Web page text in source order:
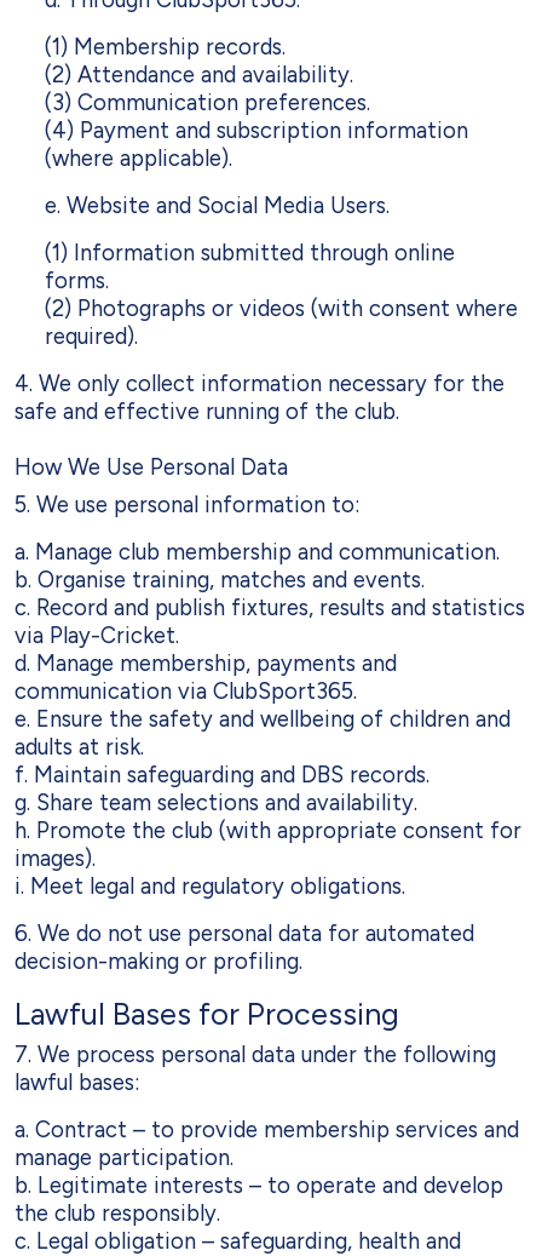
(1) Membership records.
(2) Attendance and availability.
(3) Communication preferences.
(4) Payment and subscription information
(where applicable).
e. Website and Social Media Users.
(1) Information submitted through online
forms.
(2) Photographs or videos (with consent where
required).
4. We only collect information necessary for the
safe and effective running of the club.
How We Use Personal Data
5. We use personal information to:
a. Manage club membership and communication.
b. Organise training, matches and events.
c. Record and publish fixtures, results and statistics
via Play-Cricket.
d. Manage membership, payments and
communication via ClubSport365.
e. Ensure the safety and wellbeing of children and
adults at risk.
f. Maintain safeguarding and DBS records.
g. Share team selections and availability.
h. Promote the club (with appropriate consent for
images).
i. Meet legal and regulatory obligations.
6. We do not use personal data for automated
decision-making or profiling.
Lawful Bases for Processing
7. We process personal data under the following
lawful bases:
a. Contract – to provide membership services and
manage participation.
b. Legitimate interests – to operate and develop
the club responsibly.
c. Legal obligation – safeguarding, health and